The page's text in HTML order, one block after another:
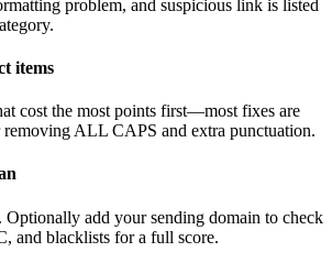
problem, and suspicious link is listed
items
cost the most points first—most fixes are
ALL CAPS and extra punctuation.
Optionally add your sending domain to check
and blacklists for a full score.